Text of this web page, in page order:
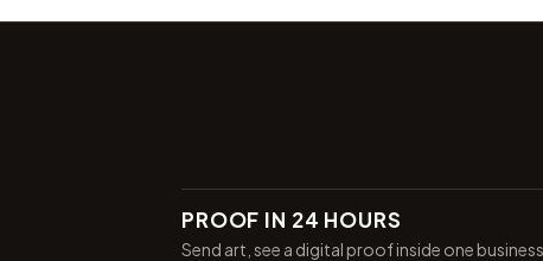
PROOF IN 24 HOURS
Send art, see a digital proof inside one business